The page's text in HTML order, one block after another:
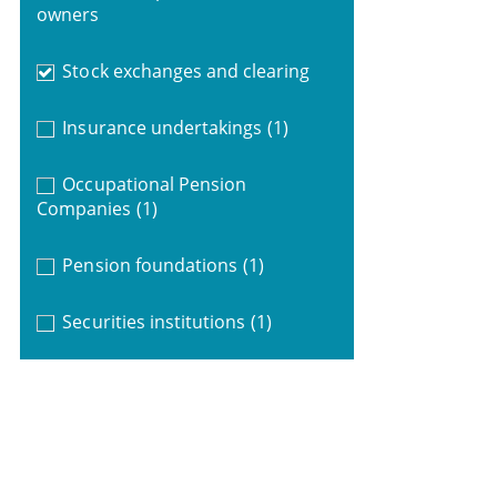
owners
Stock exchanges and clearing
Insurance undertakings (1)
Occupational Pension
Companies (1)
Pension foundations (1)
Securities institutions (1)